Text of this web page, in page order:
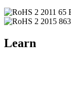
Learn